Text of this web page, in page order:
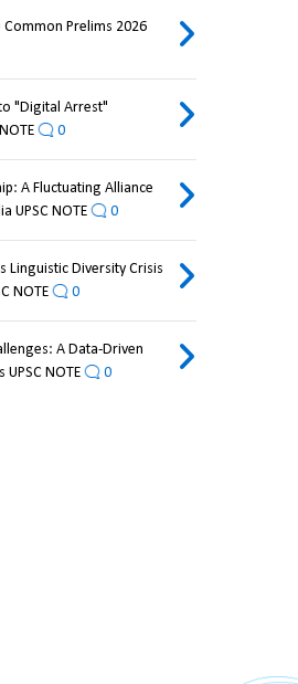
Prelims 2026
"Digital Arrest"
0
A Fluctuating Alliance
UPSC NOTE
0
Linguistic Diversity Crisis
NOTE
0
A Data-Driven
NOTE
0